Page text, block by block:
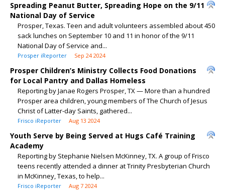
Spreading Peanut Butter, Spreading Hope on the 9/11
National Day of Service
Prosper, Texas. Teen and adult volunteers assembled about 450
sack lunches on September 10 and 11 in honor of the 9/11
National Day of Service and...
Prosper iReporter Sep 24 2024
Prosper Children’s Ministry Collects Food Donations
for Local Pantry and Dallas Homeless
Reporting by Janae Rogers Prosper, TX — More than a hundred
Prosper area children, young members of The Church of Jesus
Christ of Latter-day Saints, gathered...
Frisco iReporter Aug 13 2024
Youth Serve by Being Served at Hugs Café Training
Academy
Reporting by Stephanie Nielsen McKinney, TX. A group of Frisco
teens recently attended a dinner at Trinity Presbyterian Church
in McKinney, Texas, to help...
Frisco iReporter Aug 7 2024